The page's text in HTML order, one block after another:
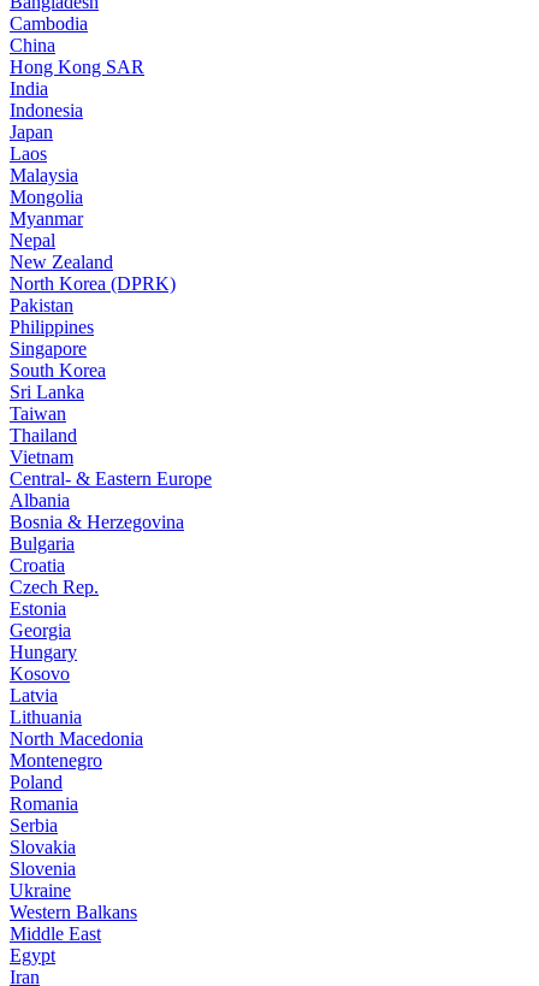
Cambodia
China
Hong Kong SAR
India
Indonesia
Japan
Laos
Malaysia
Mongolia
Myanmar
Nepal
New Zealand
North Korea (DPRK)
Pakistan
Philippines
Singapore
South Korea
Sri Lanka
Taiwan
Thailand
Vietnam
Central- & Eastern Europe
Albania
Bosnia & Herzegovina
Bulgaria
Croatia
Czech Rep.
Estonia
Georgia
Hungary
Kosovo
Latvia
Lithuania
North Macedonia
Montenegro
Poland
Romania
Serbia
Slovakia
Slovenia
Ukraine
Western Balkans
Middle East
Egypt
Iran